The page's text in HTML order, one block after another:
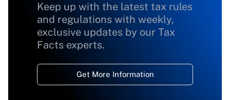
Keep up with the latest tax rules
and regulations with weekly,
exclusive updates by our Tax
Facts experts.
Get More Information